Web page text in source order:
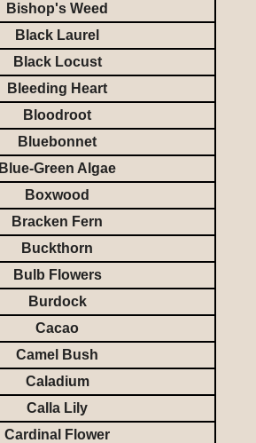
Bishop's Weed
Black Laurel
Black Locust
Bleeding Heart
Bloodroot
Bluebonnet
Blue-Green Algae
Boxwood
Bracken Fern
Buckthorn
Bulb Flowers
Burdock
Cacao
Camel Bush
Caladium
Calla Lily
Cardinal Flower